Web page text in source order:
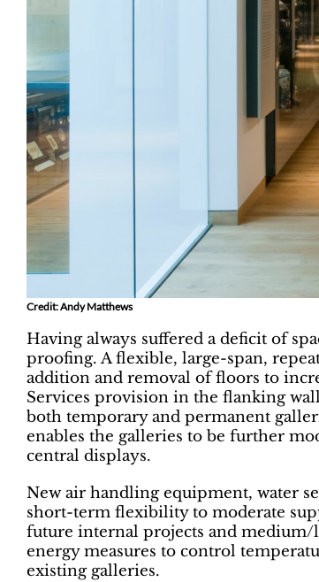
Credit: Andy Matthews
Having always suffered a deficit of
proofing. A flexible, large-span,
addition and removal of floors to
Services provision in the flanking
both temporary and permanent
enables the galleries to be further
central displays.
New air handling equipment, water
short-term flexibility to moderate
future internal projects and medium/
energy measures to control
existing galleries.